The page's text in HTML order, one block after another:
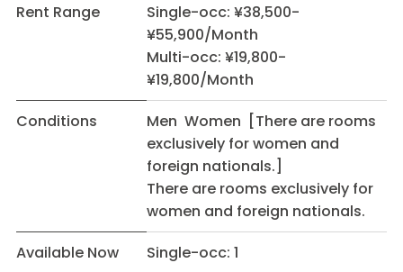
Rent Range
Single-occ: ¥38,500-
¥55,900/Month
Multi-occ: ¥19,800-
¥19,800/Month
Conditions
Men Women [There are rooms
exclusively for women and
foreign nationals.]
There are rooms exclusively for
women and foreign nationals.
Available Now
Single-occ: 1